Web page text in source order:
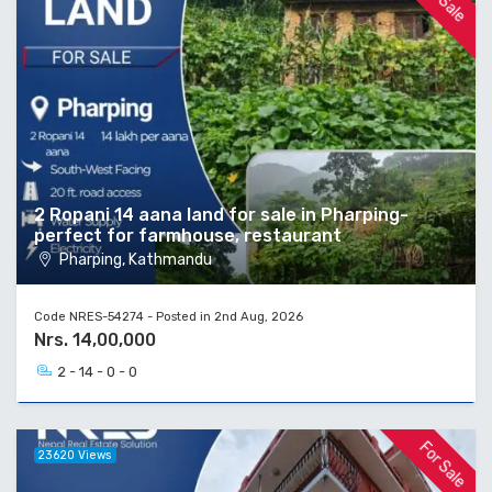
2 Ropani 14 aana land for sale in Pharping-
perfect for farmhouse, restaurant
Pharping, Kathmandu
Code NRES-54274 - Posted in 2nd Aug, 2026
Nrs. 14,00,000
2 - 14 - 0 - 0
For Sale
23620 Views